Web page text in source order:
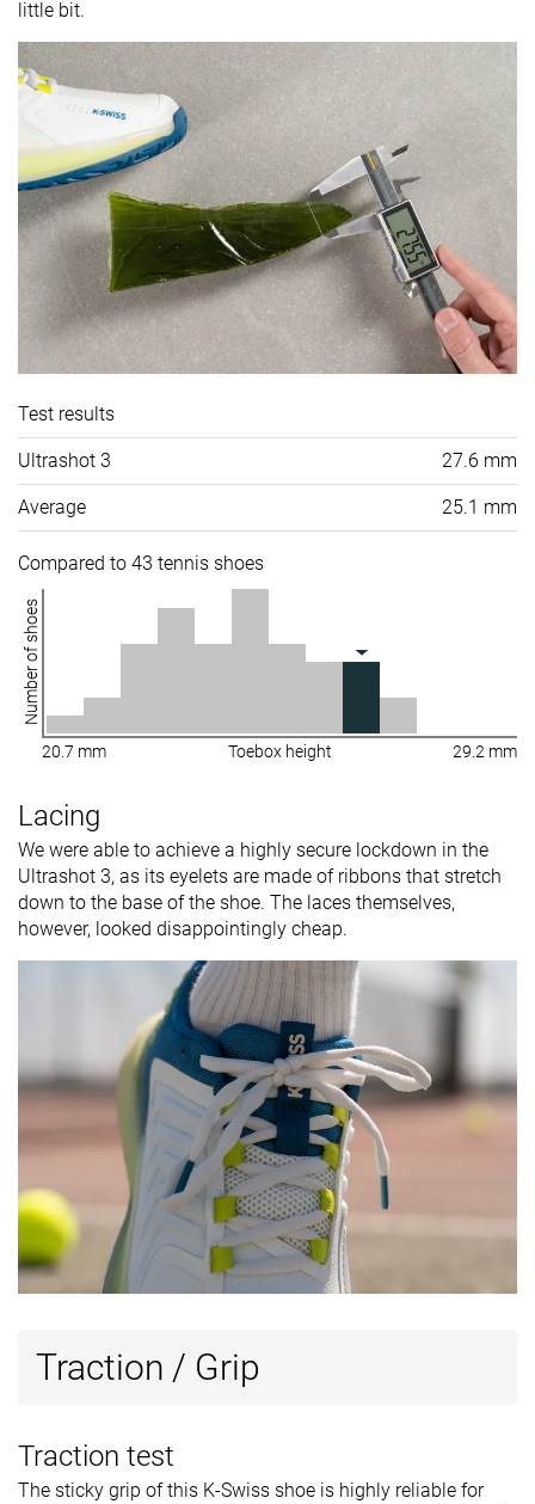
little bit.
Test results
Ultrashot 3 27.6 mm
Average 25.1 mm
Compared to 43 tennis shoes
Number of shoes
20.7 mm Toebox height 29.2 mm
Lacing
We were able to achieve a highly secure lockdown in the
Ultrashot 3, as its eyelets are made of ribbons that stretch
down to the base of the shoe. The laces themselves,
however, looked disappointingly cheap.
Traction / Grip
Traction test
The sticky grip of this K-Swiss shoe is highly reliable for